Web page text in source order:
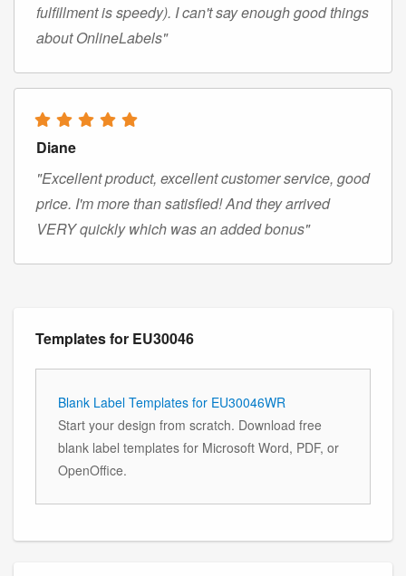
fulfillment is speedy). I can't say enough good things
about OnlineLabels"
Diane
"Excellent product, excellent customer service, good
price. I'm more than satisfied! And they arrived
VERY quickly which was an added bonus"
Templates for EU30046
Blank Label Templates for EU30046WR
Start your design from scratch. Download free
blank label templates for Microsoft Word, PDF, or
OpenOffice.